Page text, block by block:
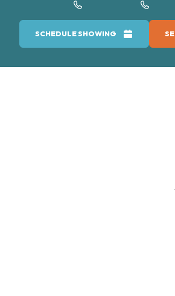
SCHEDULE SHOWING